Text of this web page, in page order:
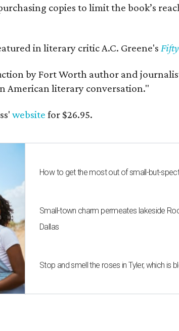
copies to limit the book’s
in literary critic A.C. Greene's Fifty
by Fort Worth author and
American literary conversation."
website for $26.95.
How to get the most out of small-but-
Small-town charm permeates lakeside
Dallas
Stop and smell the roses in Tyler, which is